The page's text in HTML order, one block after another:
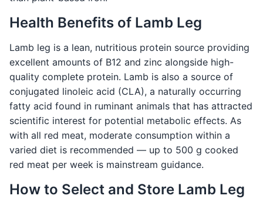
Health Benefits of Lamb Leg
Lamb leg is a lean, nutritious protein source providing
excellent amounts of B12 and zinc alongside high-
quality complete protein. Lamb is also a source of
conjugated linoleic acid (CLA), a naturally occurring
fatty acid found in ruminant animals that has attracted
scientific interest for potential metabolic effects. As
with all red meat, moderate consumption within a
varied diet is recommended — up to 500 g cooked
red meat per week is mainstream guidance.
How to Select and Store Lamb Leg